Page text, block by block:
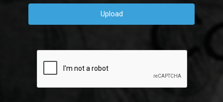
Upload